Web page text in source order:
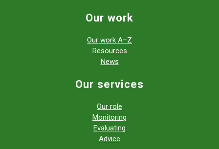
Our work
Our work A–Z
Resources
News
Our services
Our role
Monitoring
Evaluating
Advice